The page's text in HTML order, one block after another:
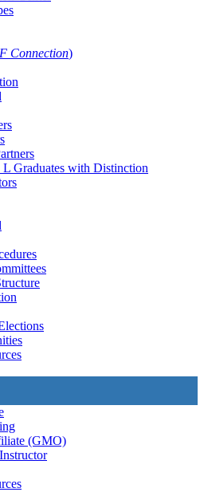
Connection)
L Graduates with Distinction
(GMO)